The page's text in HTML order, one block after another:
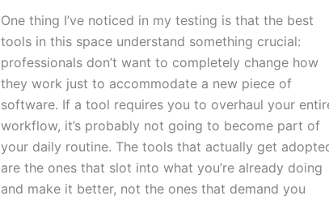
One thing I’ve noticed in my testing is that the best
tools in this space understand something crucial:
professionals don’t want to completely change how
they work just to accommodate a new piece of
software. If a tool requires you to overhaul your
workflow, it’s probably not going to become part of
your daily routine. The tools that actually get
are the ones that slot into what you’re already doing
and make it better, not the ones that demand you